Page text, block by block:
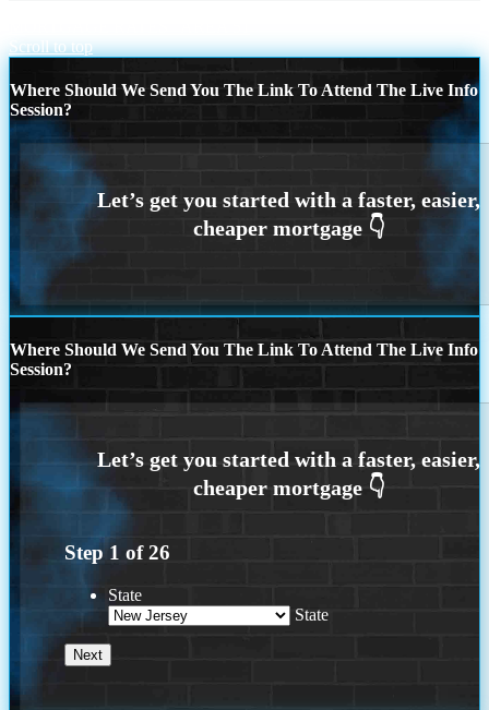
Scroll to top
Where Should We Send You The Link To Attend The Live Info
Session?
Where Should We Send You The Link To Attend The Live Info
Session?
Step 1 of26
State
State